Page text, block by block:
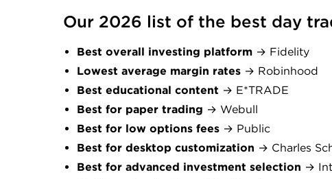
Our 2026 list of the best day
Best overall investing platform → Fidelity
Lowest average margin rates → Robinhood
Best educational content → E*TRADE
Best for paper trading → Webull
Best for low options fees → Public
Best for desktop customization → Charles
Best for advanced investment selection →